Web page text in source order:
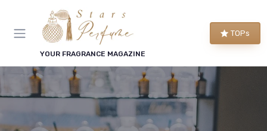
YOUR FRAGRANCE MAGAZINE
TOPs